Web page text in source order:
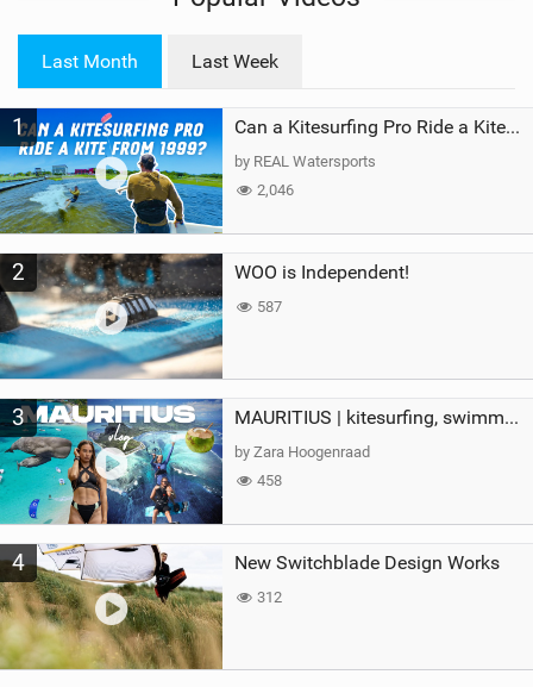
a
g
Last Month Last Week
1 Can a Kitesurfing Pro Ride a Kite From 1999?
by REAL Watersports
2,046
2 WOO is Independent!
587
3 MAURITIUS | kitesurfing, swimming with whales & exploring the island
by Zara Hoogenraad
458
4 New Switchblade Design Works
312